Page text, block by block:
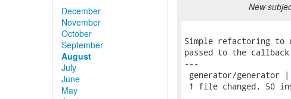
December
November
October
September
August
July
June
May
New
Simple refactoring
passed to the callback
---
generator/generator |
1 file changed, 50